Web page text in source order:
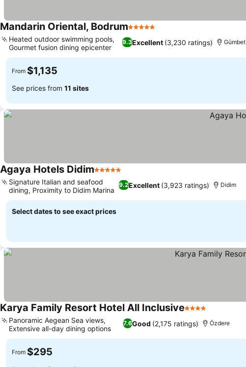
Mandarin Oriental, Bodrum5 Stars
9.3Excellent (3,230 ratings)
Heated outdoor swimming pools,
Gourmet fusion dining epicenter
Gümbet
From $1,135
See prices from 11 sites
Agaya Hotels Didim5 Stars
9.2Excellent (3,923 ratings)
Signature Italian and seafood
dining, Proximity to Didim Marina
Didim
Select dates to see exact prices
Karya Family Resort Hotel All Inclusive4 Stars
7.6Good (2,175 ratings)
Panoramic Aegean Sea views,
Extensive all-day dining options
Özdere
From $295